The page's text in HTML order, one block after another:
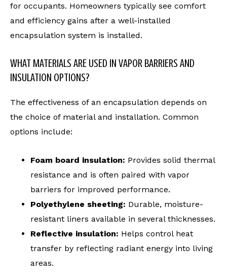
for occupants. Homeowners typically see comfort
and efficiency gains after a well-installed
encapsulation system is installed.
WHAT MATERIALS ARE USED IN VAPOR BARRIERS AND
INSULATION OPTIONS?
The effectiveness of an encapsulation depends on
the choice of material and installation. Common
options include:
Foam board insulation: Provides solid thermal
resistance and is often paired with vapor
barriers for improved performance.
Polyethylene sheeting: Durable, moisture-
resistant liners available in several thicknesses.
Reflective insulation: Helps control heat
transfer by reflecting radiant energy into living
areas.